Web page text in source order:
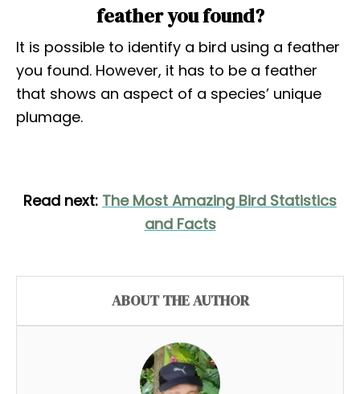
feather you found?
It is possible to identify a bird using a feather
you found. However, it has to be a feather
that shows an aspect of a species’ unique
plumage.
Read next: The Most Amazing Bird Statistics
and Facts
ABOUT THE AUTHOR